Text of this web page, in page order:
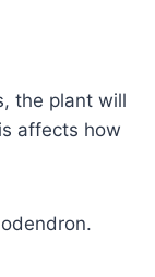
the plant will
affects how